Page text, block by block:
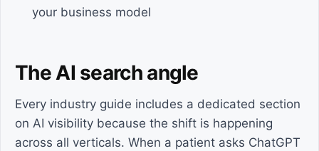
your business model
The AI search angle
Every industry guide includes a dedicated section
on AI visibility because the shift is happening
across all verticals. When a patient asks ChatGPT